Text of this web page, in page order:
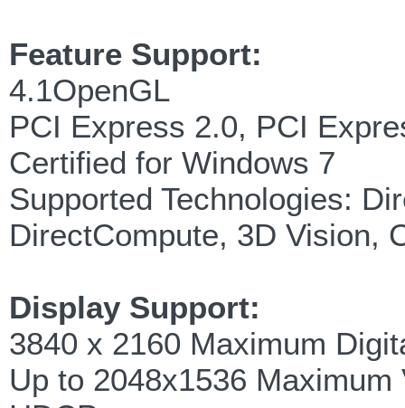
Feature Support:
4.1OpenGL
PCI Express 2.0, PCI
Certified for Windows 7
Supported Technologies:
DirectCompute, 3D Vision,
Display Support:
3840 x 2160 Maximum
Up to 2048x1536 Maximum